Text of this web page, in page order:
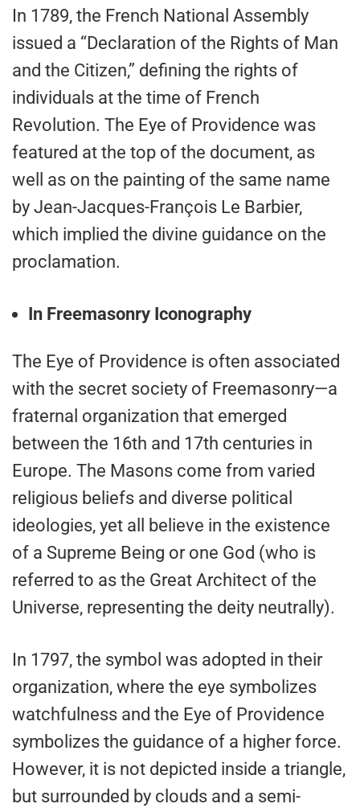
In 1789, the French National Assembly
issued a “Declaration of the Rights of Man
and the Citizen,” defining the rights of
individuals at the time of French
Revolution. The Eye of Providence was
featured at the top of the document, as
well as on the painting of the same name
by Jean-Jacques-François Le Barbier,
which implied the divine guidance on the
proclamation.
In Freemasonry Iconography
The Eye of Providence is often associated
with the secret society of Freemasonry—a
fraternal organization that emerged
between the 16th and 17th centuries in
Europe. The Masons come from varied
religious beliefs and diverse political
ideologies, yet all believe in the existence
of a Supreme Being or one God (who is
referred to as the Great Architect of the
Universe, representing the deity neutrally).
In 1797, the symbol was adopted in their
organization, where the eye symbolizes
watchfulness and the Eye of Providence
symbolizes the guidance of a higher force.
However, it is not depicted inside a triangle,
but surrounded by clouds and a semi-